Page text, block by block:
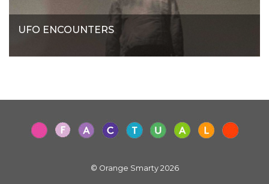
UFO ENCOUNTERS
© Orange Smarty 2026